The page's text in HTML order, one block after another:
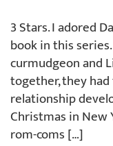
3 Stars. I adored
book in this
curmudgeon and
together, they
relationship
Christmas in
rom-coms […]